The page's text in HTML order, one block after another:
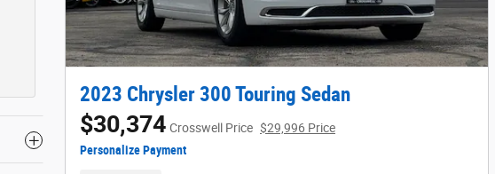
2023 Chrysler 300 Touring Sedan
$30,374 Crosswell Price $29,996 Price
Personalize Payment